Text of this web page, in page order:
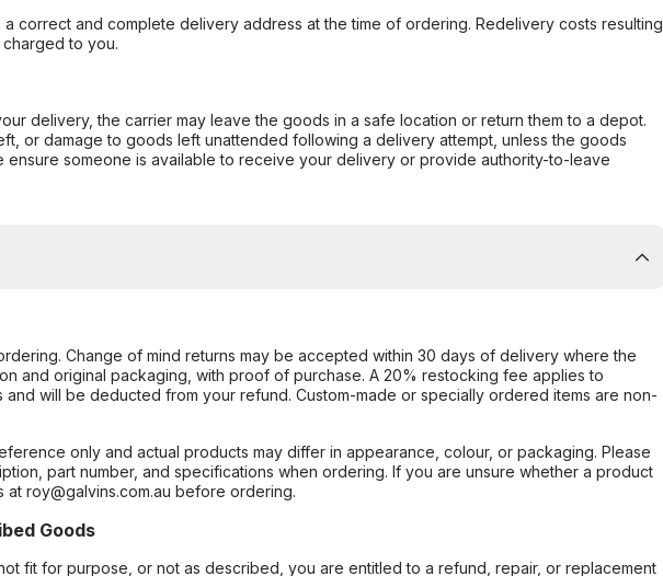
correct and complete delivery address at the time of ordering. Redelivery costs resulting
to you.
delivery, the carrier may leave the goods in a safe location or return them to a depot.
or damage to goods left unattended following a delivery attempt, unless the goods
ensure someone is available to receive your delivery or provide authority-to-leave
Change of mind returns may be accepted within 30 days of delivery where the
and original packaging, with proof of purchase. A 20% restocking fee applies to
will be deducted from your refund. Custom-made or specially ordered items are non-
only and actual products may differ in appearance, colour, or packaging. Please
part number, and specifications when ordering. If you are unsure whether a product
roy@galvins.com.au before ordering.
Goods
fit for purpose, or not as described, you are entitled to a refund, repair, or replacement